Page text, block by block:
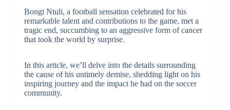
Bongi Ntuli, a football sensation celebrated for his
remarkable talent and contributions to the game, met a
tragic end, succumbing to an aggressive form of cancer
that took the world by surprise.
In this article, we’ll delve into the details surrounding
the cause of his untimely demise, shedding light on his
inspiring journey and the impact he had on the soccer
community.